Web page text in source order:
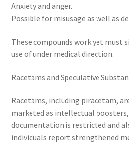
Anxiety and anger.
Possible for misusage as well as
These compounds work yet must
use of under medical direction.
Racetams and Speculative
Racetams, including piracetam,
marketed as intellectual
documentation is restricted and
individuals report strengthened